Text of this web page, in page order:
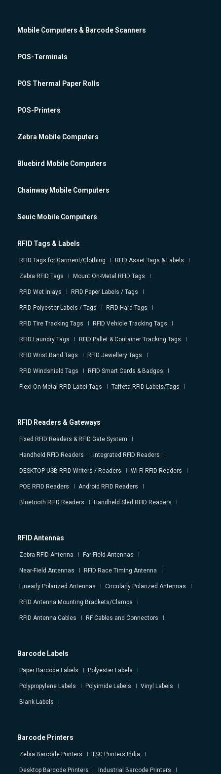
Mobile Computers & Barcode Scanners
POS-Terminals
POS Thermal Paper Rolls
POS-Printers
Zebra Mobile Computers
Bluebird Mobile Computers
Chainway Mobile Computers
Seuic Mobile Computers
RFID Tags & Labels
RFID Tags for Garment/Clothing RFID Asset Tags & Labels
Zebra RFID Tags Mount On-Metal RFID Tags
RFID Wet Inlays RFID Paper Labels / Tags
RFID Polyester Labels / Tags RFID Hard Tags
RFID Tire Tracking Tags RFID Vehicle Tracking Tags
RFID Laundry Tags RFID Pallet & Container Tracking Tags
RFID Wrist Band Tags RFID Jewellery Tags
RFID Windshield Tags RFID Smart Cards & Badges
Flexi On-Metal RFID Label Tags Taffeta RFID Labels/Tags
RFID Readers & Gateways
Fixed RFID Readers & RFID Gate System
Handheld RFID Readers Integrated RFID Readers
DESKTOP USB RFID Writers / Readers Wi-Fi RFID Readers
POE RFID Readers Android RFID Readers
Bluetooth RFID Readers Handheld Sled RFID Readers
RFID Antennas
Zebra RFID Antenna Far-Field Antennas
Near-Field Antennas RFID Race Timing Antenna
Linearly Polarized Antennas Circularly Polarized Antennas
RFID Antenna Mounting Brackets/Clamps
RFID Antenna Cables RF Cables and Connectors
Barcode Labels
Paper Barcode Labels Polyester Labels
Polypropylene Labels Polyimide Labels Vinyl Labels
Blank Labels
Barcode Printers
Zebra Barcode Printers TSC Printers India
Desktop Barcode Printers Industrial Barcode Printers